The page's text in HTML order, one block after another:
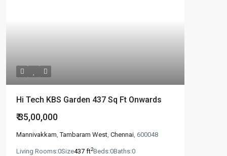
Hi Tech KBS Garden 437 Sq Ft Onwards
₹ 35,00,000
Mannivakkam,Tambaram West, Chennai, 600048
Living Rooms:0Size437 ft2Beds:0Baths:0